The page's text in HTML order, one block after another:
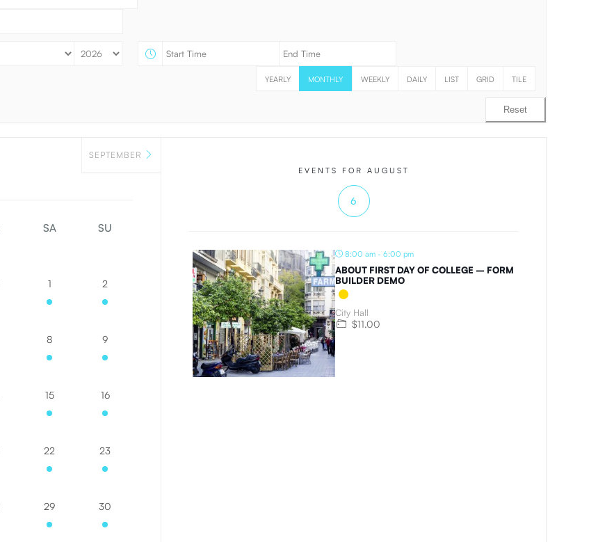
Reset
YEARLY MONTHLY WEEKLY DAILY LIST GRID TILE
SEPTEMBER
SA SU
1 2
8 9
15 16
22 23
29 30
EVENTS FOR AUGUST
6
8:00 am - 6:00 pm
ABOUT FIRST DAY OF COLLEGE – FORM
BUILDER DEMO
City Hall
$11.00